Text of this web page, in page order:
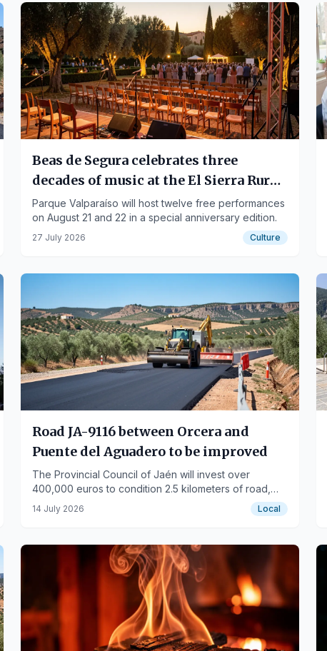
Beas de Segura celebrates three
decades of music at the El Sierra Rural
Festival
Parque Valparaíso will host twelve free performances
on August 21 and 22 in a special anniversary edition.
27 July 2026 Culture
Road JA-9116 between Orcera and
Puente del Aguadero to be improved
The Provincial Council of Jaén will invest over
400,000 euros to condition 2.5 kilometers of road,
including a new asphalt layer and safety barriers.
14 July 2026 Local